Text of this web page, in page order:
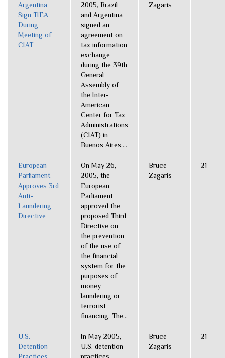
Argentina
Sign TIEA
During
Meeting of
CIAT
2005, Brazil
and Argentina
signed an
agreement on
tax information
exchange
during the 39th
General
Assembly of
the Inter-
American
Center for Tax
Administrations
(CIAT) in
Buenos Aires....
Zagaris
European
Parliament
Approves 3rd
Anti-
Laundering
Directive
On May 26,
2005, the
European
Parliament
approved the
proposed Third
Directive on
the prevention
of the use of
the financial
system for the
purposes of
money
laundering or
terrorist
financing. The...
Bruce
Zagaris
21
U.S.
Detention
In May 2005,
U.S. detention
Bruce
Zagaris
21